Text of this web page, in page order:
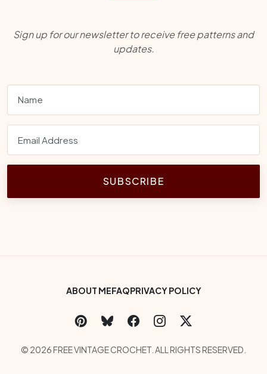
Sign up for our newsletter to receive free patterns and
updates.
SUBSCRIBE
Footer Bottom Menu
ABOUT MEFAQPRIVACY POLICY
Social Links
Copyright
© 2026 FREE VINTAGE CROCHET. ALL RIGHTS RESERVED.